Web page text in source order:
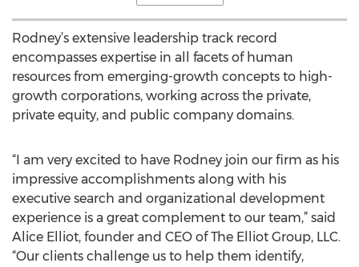
Rodney’s extensive leadership track record
encompasses expertise in all facets of human
resources from emerging-growth concepts to high-
growth corporations, working across the private,
private equity, and public company domains.
“I am very excited to have Rodney join our firm as his
impressive accomplishments along with his
executive search and organizational development
experience is a great complement to our team,” said
Alice Elliot, founder and CEO of The Elliot Group, LLC.
“Our clients challenge us to help them identify,